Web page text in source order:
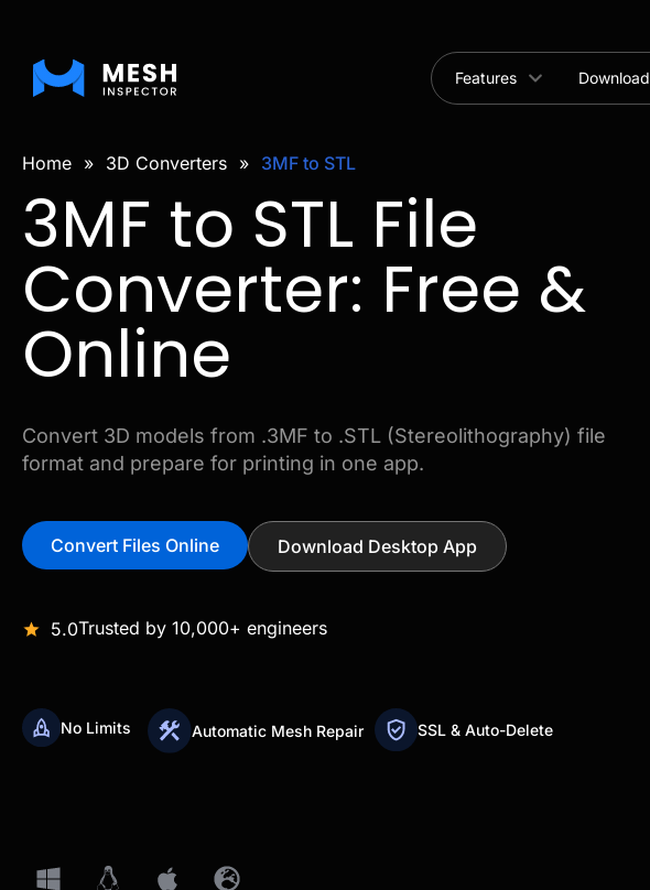
Features Download
Home » 3D Converters » 3MF to STL
3MF to STL File
Converter: Free &
Online
Convert 3D models from .3MF to .STL (Stereolithography) file
format and prepare for printing in one app.
Convert Files Online Download Desktop App
5.0Trusted by 10,000+ engineers
No Limits Automatic Mesh Repair SSL & Auto-Delete